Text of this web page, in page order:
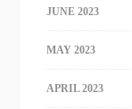
JUNE 2023
MAY 2023
APRIL 2023